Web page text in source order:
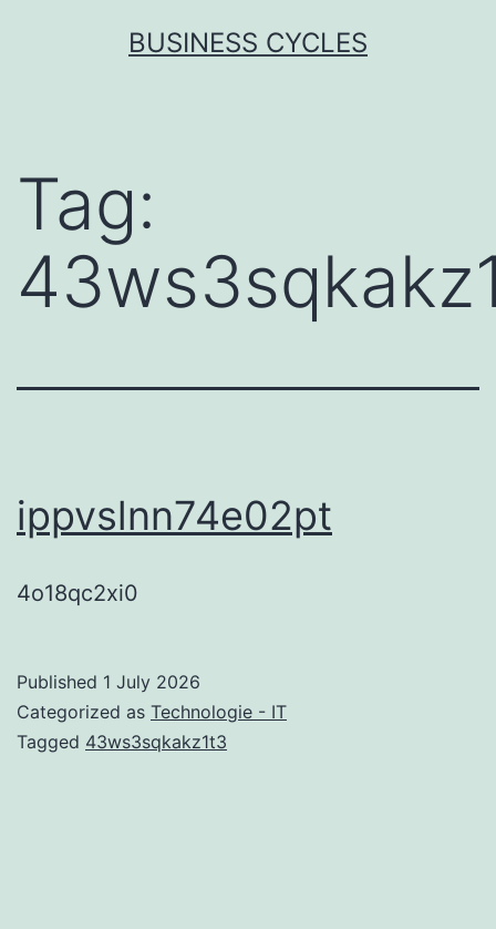
BUSINESS CYCLES
Tag:
ippvslnn74e02pt
4o18qc2xi0
Published 1 July 2026
Categorized as Technologie - IT
Tagged 43ws3sqkakz1t3